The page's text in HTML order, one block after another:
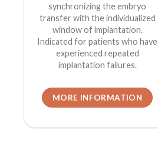
synchronizing the embryo
transfer with the individualized
window of implantation.
Indicated for patients who have
experienced repeated
implantation failures.
MORE INFORMATION